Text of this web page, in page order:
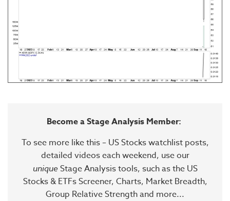
Become a Stage Analysis Member:
To see more like this – US Stocks watchlist posts,
detailed videos each weekend, use our
uniqueStage Analysis tools, such as the US
Stocks & ETFs Screener, Charts, Market Breadth,
Group Relative Strength and more...